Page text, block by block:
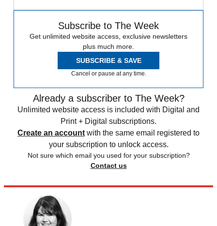
Subscribe to The Week
Get unlimited website access, exclusive newsletters
plus much more.
SUBSCRIBE & SAVE
Cancel or pause at any time.
Already a subscriber to The Week?
Unlimited website access is included with Digital and
Print + Digital subscriptions.
Create an account with the same email registered to
your subscription to unlock access.
Not sure which email you used for your subscription?
Contact us